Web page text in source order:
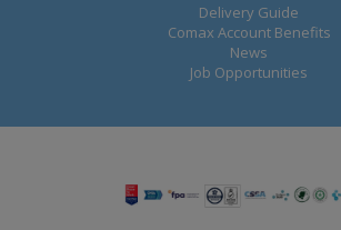
Delivery Guide
Comax Account Benefits
News
Job Opportunities